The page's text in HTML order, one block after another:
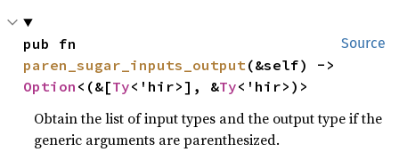
Source
paren_sugar_inputs_output
Option <(&[Ty<'hir>], &Ty<'hir>)>
Obtain the list of input types and the output type if the
generic arguments are parenthesized.